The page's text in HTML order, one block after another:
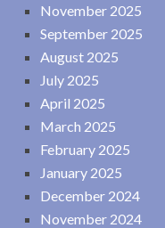
November 2025
September 2025
August 2025
July 2025
April 2025
March 2025
February 2025
January 2025
December 2024
November 2024